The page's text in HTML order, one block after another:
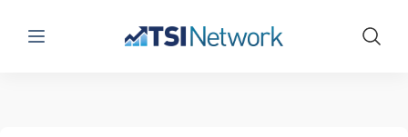
Menu Show